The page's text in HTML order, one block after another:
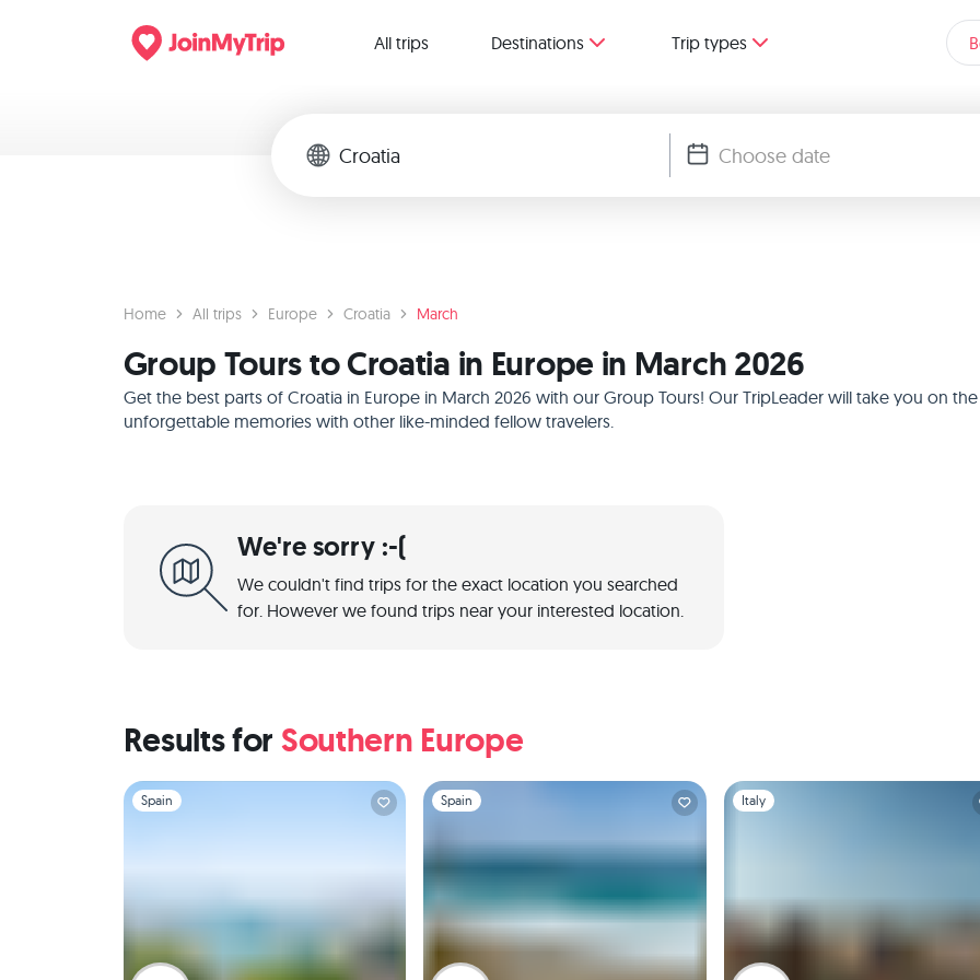
All trips Destinations Trip types
Home All trips Europe Croatia March
Group Tours to Croatia in Europe in March 2026
Get the best parts of Croatia in Europe in March 2026 with our Group Tours! Our TripLeader will take you on
unforgettable memories with other like-minded fellow travelers.
We're sorry :-(
We couldn't find trips for the exact location you searched
for. However we found trips near your interested location.
Results for Southern Europe
Slide 1 of 1
Spain Slide 1 of 1
Spain Slide 1 of 1
Italy